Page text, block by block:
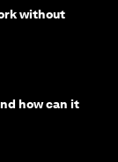
without
how can it